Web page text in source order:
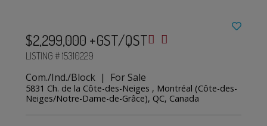
$2,299,000 +GST/QST
LISTING # 15310229
Com./Ind./Block | For Sale
5831 Ch. de la Côte-des-Neiges , Montréal (Côte-des-
Neiges/Notre-Dame-de-Grâce), QC, Canada